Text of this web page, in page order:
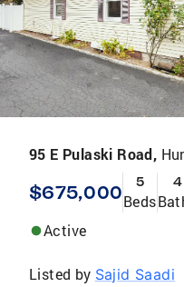
95 E Pulaski Road,
$675,000 5
Beds
4
Active
Listed by Sajid Saadi